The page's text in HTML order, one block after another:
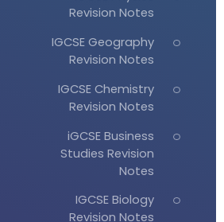
Revision Notes
IGCSE Geography
Revision Notes
IGCSE Chemistry
Revision Notes
iGCSE Business
Studies Revision
Notes
IGCSE Biology
Revision Notes